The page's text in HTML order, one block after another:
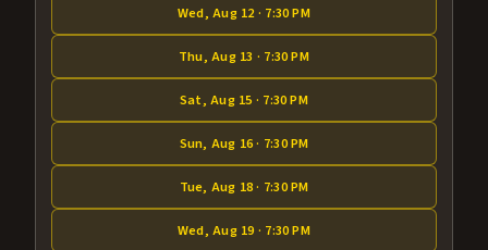
Wed, Aug 12 · 7:30 PM
Thu, Aug 13 · 7:30 PM
Sat, Aug 15 · 7:30 PM
Sun, Aug 16 · 7:30 PM
Tue, Aug 18 · 7:30 PM
Wed, Aug 19 · 7:30 PM